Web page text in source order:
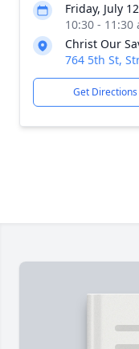
Friday, July
10:30 - 11:30
Christ Our
764 5th St,
Get Directions